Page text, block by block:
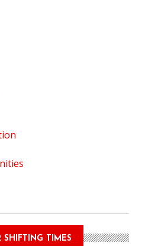
SHIFTING TIMES